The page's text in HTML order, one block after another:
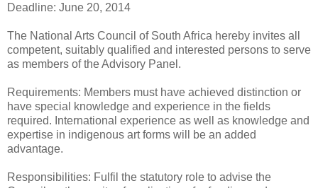
Deadline: June 20, 2014
The National Arts Council of South Africa hereby invites all
competent, suitably qualified and interested persons to serve
as members of the Advisory Panel.
Requirements: Members must have achieved distinction or
have special knowledge and experience in the fields
required. International experience as well as knowledge and
expertise in indigenous art forms will be an added
advantage.
Responsibilities: Fulfil the statutory role to advise the